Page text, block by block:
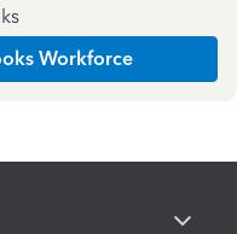
Workforce